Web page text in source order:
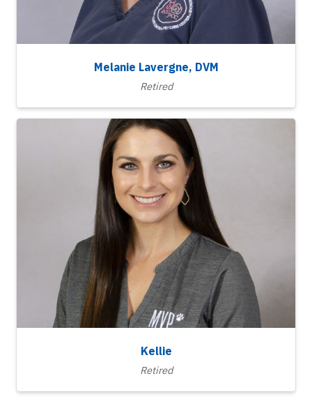
Melanie Lavergne, DVM
Retired
Kellie
Retired